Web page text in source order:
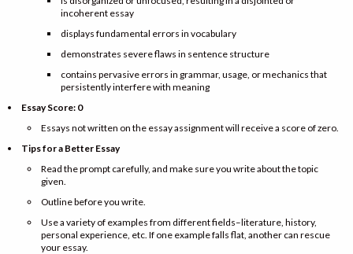
incoherent essay
displays fundamental errors in vocabulary
demonstrates severe flaws in sentence structure
contains pervasive errors in grammar, usage, or mechanics that
persistently interfere with meaning
Essay Score: 0
Essays not written on the essay assignment will receive a score of zero.
Tips for a Better Essay
Read the prompt carefully, and make sure you write about the topic
given.
Outline before you write.
Use a variety of examples from different fields–literature, history,
personal experience, etc. If one example falls flat, another can rescue
your essay.